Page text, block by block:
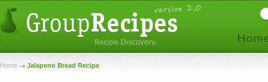
Home Jalapeno Bread Recipe